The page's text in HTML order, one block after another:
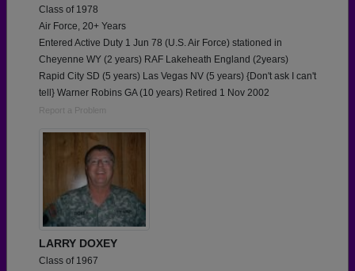
Class of 1978
Air Force, 20+ Years
Entered Active Duty 1 Jun 78 (U.S. Air Force) stationed in
Cheyenne WY (2 years) RAF Lakeheath England (2years)
Rapid City SD (5 years) Las Vegas NV (5 years) {Don't ask I can't
tell} Warner Robins GA (10 years) Retired 1 Nov 2002
Report a Problem
LARRY DOXEY
Class of 1967